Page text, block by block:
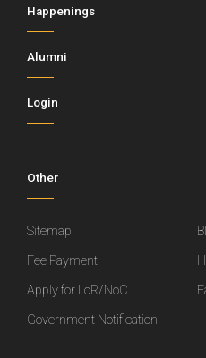
Happenings
Alumni
Login
Other
Sitemap
Fee Payment
Apply for LoR/NoC
Government Notification